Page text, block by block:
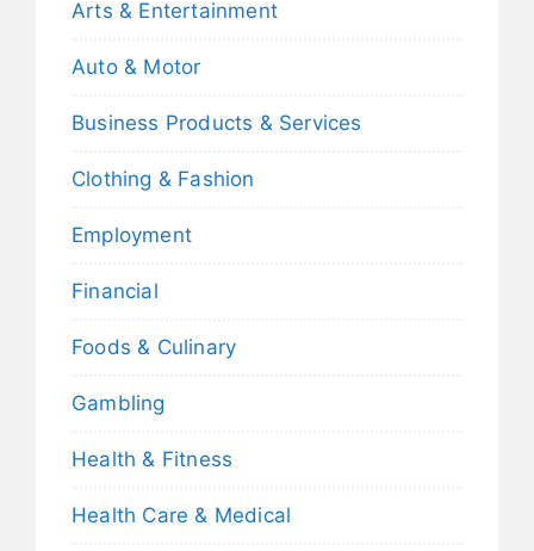
Arts & Entertainment
Auto & Motor
Business Products & Services
Clothing & Fashion
Employment
Financial
Foods & Culinary
Gambling
Health & Fitness
Health Care & Medical